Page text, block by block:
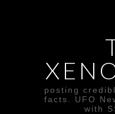
posting
facts. UFO
with